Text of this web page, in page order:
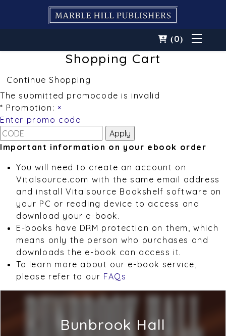
(0)
Shopping Cart
Continue Shopping
The submitted promocode is invalid
* Promotion: ×
Enter promo code
Important information on your ebook order
You will need to create an account on
Vitalsource.com with the same email address
and install Vitalsource Bookshelf software on
your PC or reading device to access and
download your e-book.
E-books have DRM protection on them, which
means only the person who purchases and
downloads the e-book can access it.
To learn more about our e-book service,
please refer to our FAQs
Bunbrook Hall